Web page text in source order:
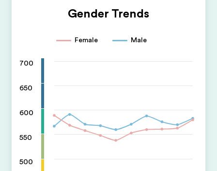
Gender Trends
Female Male
700
650
600
550
500